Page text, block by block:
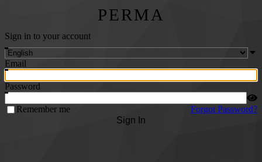
PERMA
Sign in to your account
Email
Password
Remember me
Forgot Password?
Sign In